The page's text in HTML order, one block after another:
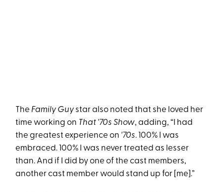
The Family Guy star also noted that she loved her
time working on That '70s Show, adding, “I had
the greatest experience on '70s. 100% I was
embraced. 100% I was never treated as lesser
than. And if I did by one of the cast members,
another cast member would stand up for [me].”